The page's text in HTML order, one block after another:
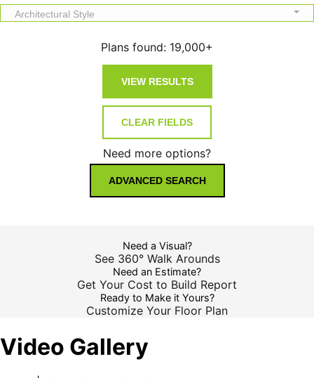
Architectural Style
Plans found: 19,000+
Need more options?
ADVANCED SEARCH
Need a Visual?
See 360° Walk Arounds
Need an Estimate?
Get Your Cost to Build Report
Ready to Make it Yours?
Customize Your Floor Plan
Video Gallery